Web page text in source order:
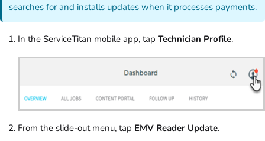
searches for and installs updates when it processes payments.
In the ServiceTitan mobile app, tap Technician Profile.
From the slide-out menu, tap EMV Reader Update.